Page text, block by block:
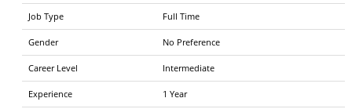
Job Type Full Time
Gender No Preference
Career Level Intermediate
Experience 1 Year